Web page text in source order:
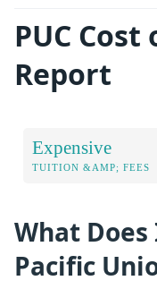
PUC
Report
Expensive
TUITION &AMP; FEES
What
Pacific